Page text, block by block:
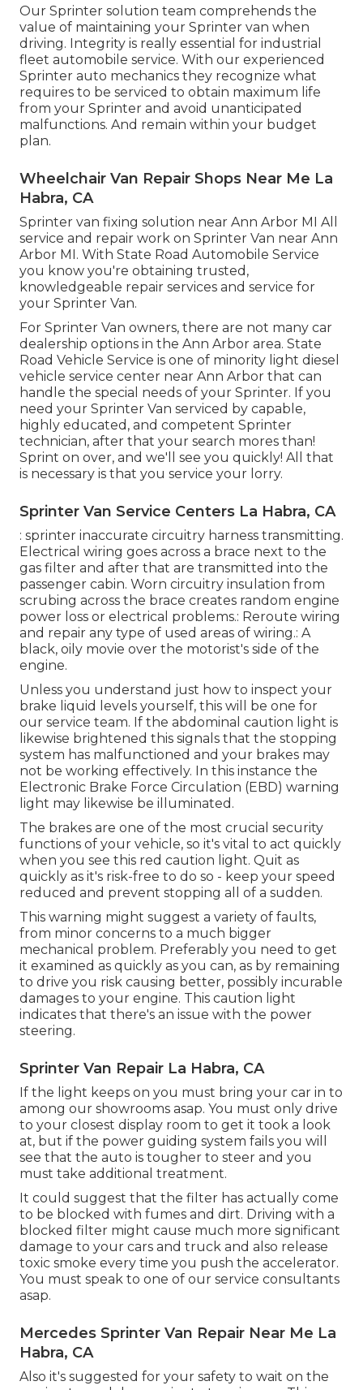
Our Sprinter solution team comprehends the
value of maintaining your Sprinter van when
driving. Integrity is really essential for industrial
fleet automobile service. With our experienced
Sprinter auto mechanics they recognize what
requires to be serviced to obtain maximum life
from your Sprinter and avoid unanticipated
malfunctions. And remain within your budget
plan.
Wheelchair Van Repair Shops Near Me La
Habra, CA
Sprinter van fixing solution near Ann Arbor MI All
service and repair work on Sprinter Van near Ann
Arbor MI. With State Road Automobile Service
you know you're obtaining trusted,
knowledgeable repair services and service for
your Sprinter Van.
For Sprinter Van owners, there are not many car
dealership options in the Ann Arbor area. State
Road Vehicle Service is one of minority light diesel
vehicle service center near Ann Arbor that can
handle the special needs of your Sprinter. If you
need your Sprinter Van serviced by capable,
highly educated, and competent Sprinter
technician, after that your search mores than!
Sprint on over, and we'll see you quickly! All that
is necessary is that you service your lorry.
Sprinter Van Service Centers La Habra, CA
: sprinter inaccurate circuitry harness transmitting.
Electrical wiring goes across a brace next to the
gas filter and after that are transmitted into the
passenger cabin. Worn circuitry insulation from
scrubing across the brace creates random engine
power loss or electrical problems.: Reroute wiring
and repair any type of used areas of wiring.: A
black, oily movie over the motorist's side of the
engine.
Unless you understand just how to inspect your
brake liquid levels yourself, this will be one for
our service team. If the abdominal caution light is
likewise brightened this signals that the stopping
system has malfunctioned and your brakes may
not be working effectively. In this instance the
Electronic Brake Force Circulation (EBD) warning
light may likewise be illuminated.
The brakes are one of the most crucial security
functions of your vehicle, so it's vital to act quickly
when you see this red caution light. Quit as
quickly as it's risk-free to do so - keep your speed
reduced and prevent stopping all of a sudden.
This warning might suggest a variety of faults,
from minor concerns to a much bigger
mechanical problem. Preferably you need to get
it examined as quickly as you can, as by remaining
to drive you risk causing better, possibly incurable
damages to your engine. This caution light
indicates that there's an issue with the power
steering.
Sprinter Van Repair La Habra, CA
If the light keeps on you must bring your car in to
among our showrooms asap. You must only drive
to your closest display room to get it took a look
at, but if the power guiding system fails you will
see that the auto is tougher to steer and you
must take additional treatment.
It could suggest that the filter has actually come
to be blocked with fumes and dirt. Driving with a
blocked filter might cause much more significant
damage to your cars and truck and also release
toxic smoke every time you push the accelerator.
You must speak to one of our service consultants
asap.
Mercedes Sprinter Van Repair Near Me La
Habra, CA
Also it's suggested for your safety to wait on the